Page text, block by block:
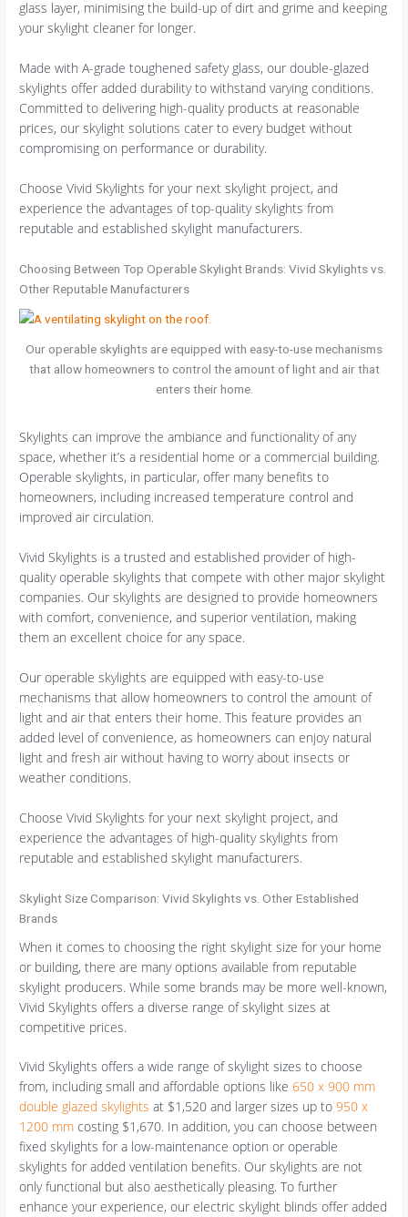
glass layer, minimising the build-up of dirt and grime and keeping
your skylight cleaner for longer.
Made with A-grade toughened safety glass, our double-glazed
skylights offer added durability to withstand varying conditions.
Committed to delivering high-quality products at reasonable
prices, our skylight solutions cater to every budget without
compromising on performance or durability.
Choose Vivid Skylights for your next skylight project, and
experience the advantages of top-quality skylights from
reputable and established skylight manufacturers.
Choosing Between Top Operable Skylight Brands: Vivid Skylights vs.
Other Reputable Manufacturers
Our operable skylights are equipped with easy-to-use mechanisms
that allow homeowners to control the amount of light and air that
enters their home.
Skylights can improve the ambiance and functionality of any
space, whether it’s a residential home or a commercial building.
Operable skylights, in particular, offer many benefits to
homeowners, including increased temperature control and
improved air circulation.
Vivid Skylights is a trusted and established provider of high-
quality operable skylights that compete with other major skylight
companies. Our skylights are designed to provide homeowners
with comfort, convenience, and superior ventilation, making
them an excellent choice for any space.
Our operable skylights are equipped with easy-to-use
mechanisms that allow homeowners to control the amount of
light and air that enters their home. This feature provides an
added level of convenience, as homeowners can enjoy natural
light and fresh air without having to worry about insects or
weather conditions.
Choose Vivid Skylights for your next skylight project, and
experience the advantages of high-quality skylights from
reputable and established skylight manufacturers.
Skylight Size Comparison: Vivid Skylights vs. Other Established
Brands
When it comes to choosing the right skylight size for your home
or building, there are many options available from reputable
skylight producers. While some brands may be more well-known,
Vivid Skylights offers a diverse range of skylight sizes at
competitive prices.
Vivid Skylights offers a wide range of skylight sizes to choose
from, including small and affordable options like 650 x 900 mm
double glazed skylights at $1,520 and larger sizes up to950 x
1200 mm costing $1,670. In addition, you can choose between
fixed skylights for a low-maintenance option or operable
skylights for added ventilation benefits. Our skylights are not
only functional but also aesthetically pleasing. To further
enhance your experience, our electric skylight blinds offer added